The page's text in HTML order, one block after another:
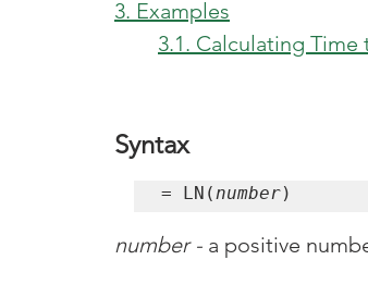
3. Examples
3.1. Calculating
Syntax
= LN(number)
number - a positive